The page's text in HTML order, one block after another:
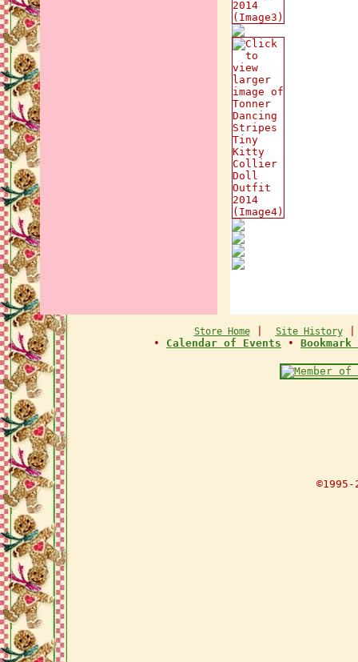
Store Home| Site History
• Calendar of Events • Bookmark